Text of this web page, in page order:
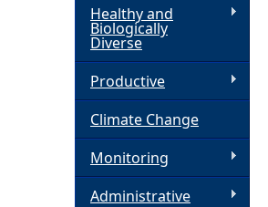
Healthy and
Biologically
Diverse
Productive
Climate Change
Monitoring
Administrative